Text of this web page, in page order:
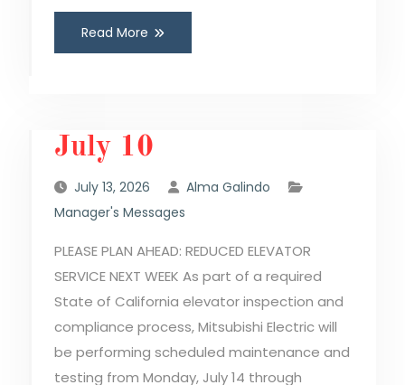
Read More
July 10
July 13, 2026
Alma Galindo
Manager's Messages
PLEASE PLAN AHEAD: REDUCED ELEVATOR
SERVICE NEXT WEEK As part of a required
State of California elevator inspection and
compliance process, Mitsubishi Electric will
be performing scheduled maintenance and
testing from Monday, July 14 through